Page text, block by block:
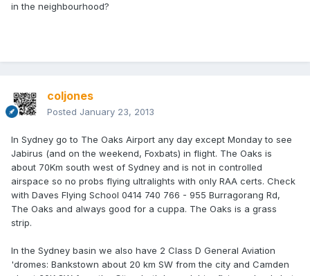
in the neighbourhood?
coljones
Posted January 23, 2013
In Sydney go to The Oaks Airport any day except Monday to see
Jabirus (and on the weekend, Foxbats) in flight. The Oaks is
about 70Km south west of Sydney and is not in controlled
airspace so no probs flying ultralights with only RAA certs. Check
with Daves Flying School 0414 740 766 - 955 Burragorang Rd,
The Oaks and always good for a cuppa. The Oaks is a grass
strip.
In the Sydney basin we also have 2 Class D General Aviation
'dromes: Bankstown about 20 km SW from the city and Camden